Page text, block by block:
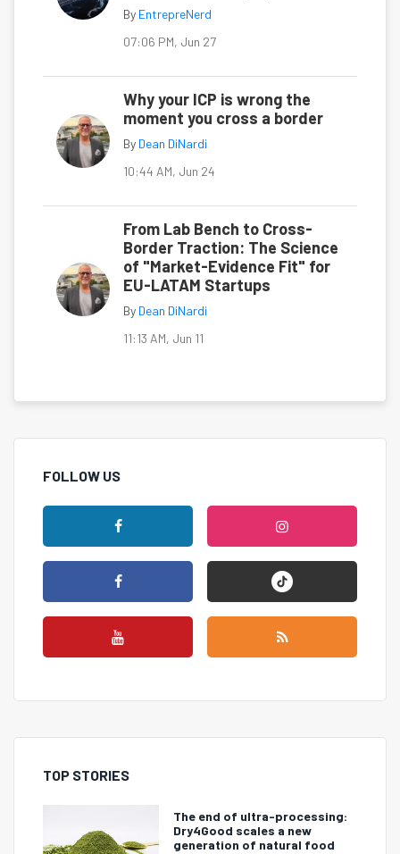
By EntrepreNerd
07:06 PM, Jun 27
Why your ICP is wrong the
moment you cross a border
By Dean DiNardi
10:44 AM, Jun 24
From Lab Bench to Cross-
Border Traction: The Science
of "Market-Evidence Fit" for
EU-LATAM Startups
By Dean DiNardi
11:13 AM, Jun 11
FOLLOW US
TOP STORIES
The end of ultra-processing:
Dry4Good scales a new
generation of natural food